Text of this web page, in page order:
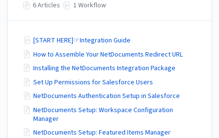
6 Articles 1 Workflow
[START HERE]☞Integration Guide
How to Assemble Your NetDocuments Redirect URL
Installing the NetDocuments Integration Package
Set Up Permissions for Salesforce Users
NetDocuments Authentication Setup in Salesforce
NetDocuments Setup: Workspace Configuration
Manager
NetDocuments Setup: Featured Items Manager